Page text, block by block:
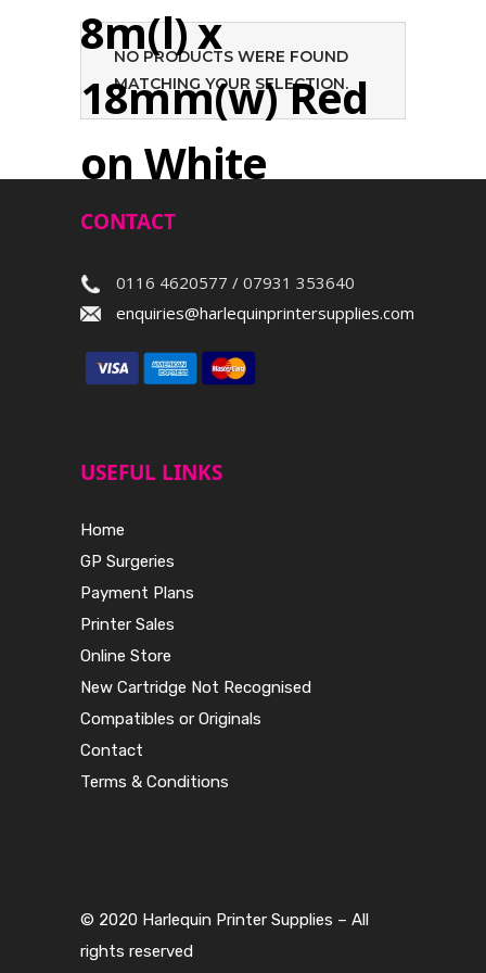
8m(l) x
18mm(w) Red
on White
NO PRODUCTS WERE FOUND
MATCHING YOUR SELECTION.
CONTACT
0116 4620577 / 07931 353640
enquiries@harlequinprintersupplies.com
USEFUL LINKS
Home
GP Surgeries
Payment Plans
Printer Sales
Online Store
New Cartridge Not Recognised
Compatibles or Originals
Contact
Terms & Conditions
© 2020 Harlequin Printer Supplies – All
rights reserved